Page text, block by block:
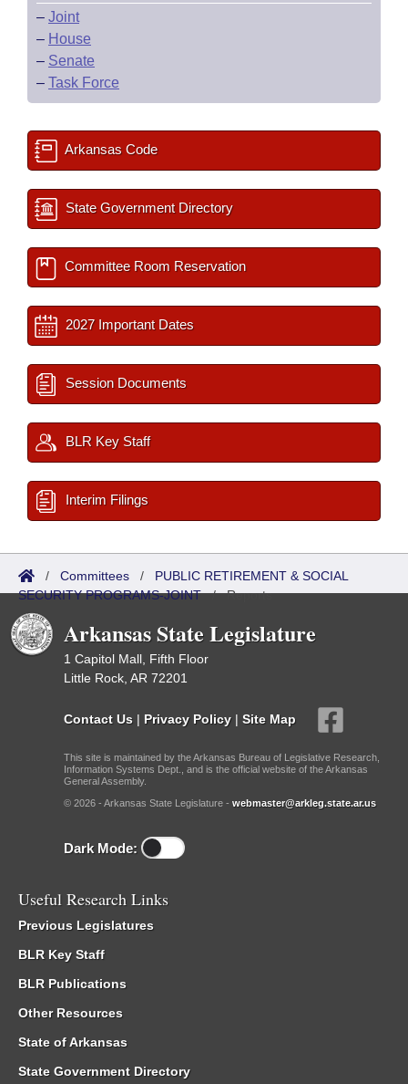
– Joint
– House
– Senate
– Task Force
Arkansas Code
State Government Directory
Committee Room Reservation
2027 Important Dates
Session Documents
BLR Key Staff
Interim Filings
/ Committees / PUBLIC RETIREMENT & SOCIAL
SECURITY PROGRAMS-JOINT/Reports
Arkansas State Legislature
1 Capitol Mall, Fifth Floor
Little Rock, AR 72201
Contact Us | Privacy Policy | Site Map
This site is maintained by the Arkansas Bureau of Legislative Research,
Information Systems Dept., and is the official website of the Arkansas
General Assembly.
© 2026 - Arkansas State Legislature - webmaster@arkleg.state.ar.us
Dark Mode:
Useful Research Links
Previous Legislatures
BLR Key Staff
BLR Publications
Other Resources
State of Arkansas
State Government Directory